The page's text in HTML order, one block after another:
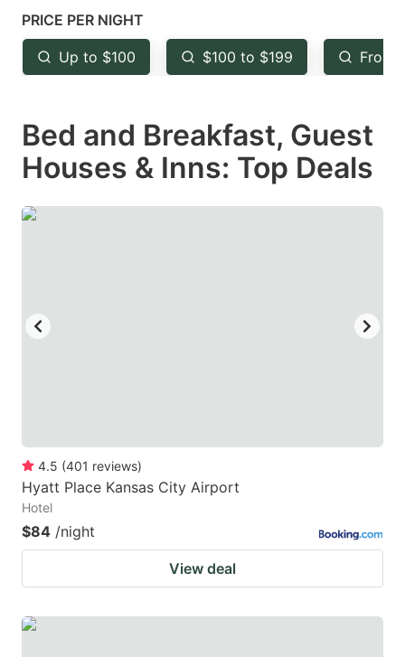
mark
key
to
the
keyboard
shortcuts
for
key
to
the
keyboard
shortcuts
for
PRICE PER NIGHT
Up to $100 $100 to $199 From
Bed and Breakfast, Guest
Houses & Inns: Top Deals
4.5 (401 reviews)
Hyatt Place Kansas City Airport
Hotel
$84 /night
View deal